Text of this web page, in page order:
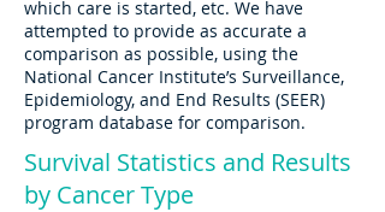
which care is started, etc. We have
attempted to provide as accurate a
comparison as possible, using the
National Cancer Institute’s Surveillance,
Epidemiology, and End Results (SEER)
program database for comparison.
Survival Statistics and Results
by Cancer Type